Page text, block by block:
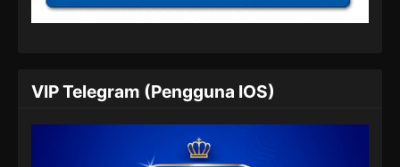
Eps 10 - The Island of Siliang Season 2
The Island of Siliang Season 2 Episode
11 Subtitle Indonesia
Eps 11 - The Island of Siliang Season 2
Episode 11 Subtitle Indonesia - Agustus 1,
VIP Telegram (Pengguna IOS)